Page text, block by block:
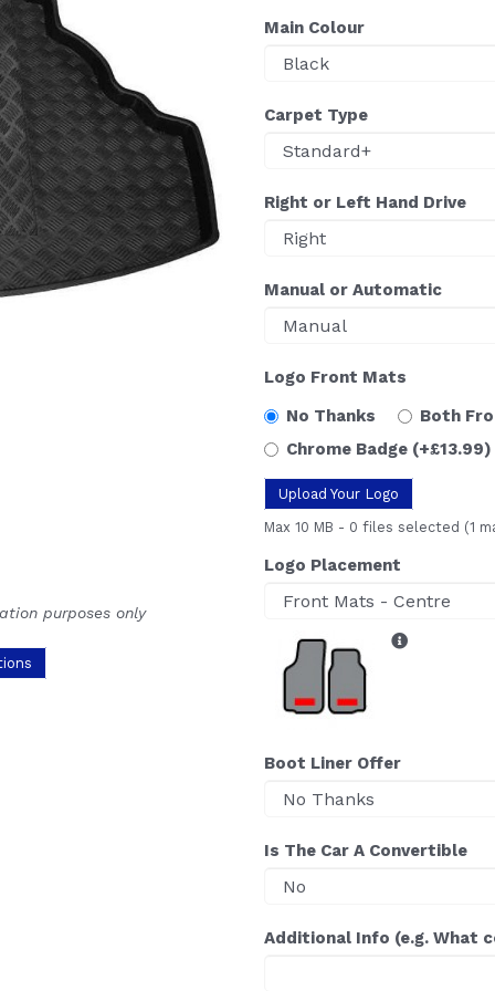
purposes only
Main Colour
Carpet Type
Right or Left Hand Drive
Manual or Automatic
Logo Front Mats
No Thanks
Both
Chrome Badge (+£13.99)
Upload Your Logo
Max 10 MB - 0 files selected (1
Logo Placement
Boot Liner Offer
Is The Car A Convertible
Additional Info (e.g. What